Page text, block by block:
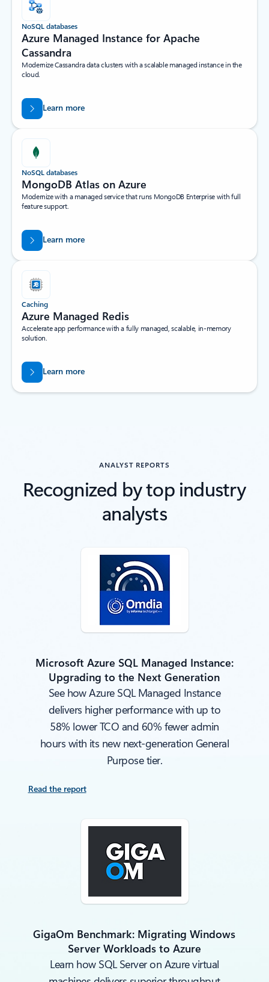
NoSQL databases
Azure Managed Instance for Apache
Cassandra
Modernize Cassandra data clusters with a scalable managed instance in the
cloud.
Learn more
NoSQL databases
MongoDB Atlas on Azure
Modernize with a managed service that runs MongoDB Enterprise with full
feature support.
Learn more
Caching
Azure Managed Redis
Accelerate app performance with a fully managed, scalable, in-memory
solution.
Learn more
ANALYST REPORTS
Recognized by top industry
analysts
Microsoft Azure SQL Managed Instance:
Upgrading to the Next Generation
See how Azure SQL Managed Instance
delivers higher performance with up to
58% lower TCO and 60% fewer admin
hours with its new next-generation General
Purpose tier.
Read the report
GigaOm Benchmark: Migrating Windows
Server Workloads to Azure
Learn how SQL Server on Azure virtual